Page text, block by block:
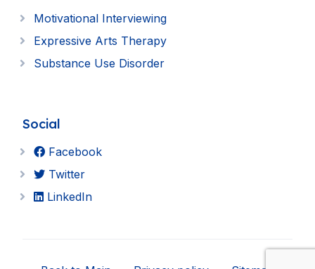
Motivational Interviewing
Expressive Arts Therapy
Substance Use Disorder
Social
Facebook
Twitter
LinkedIn